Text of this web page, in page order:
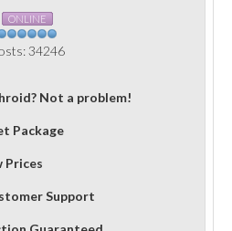
ONLINE
34246
Not a problem!
Package
Prices
Support